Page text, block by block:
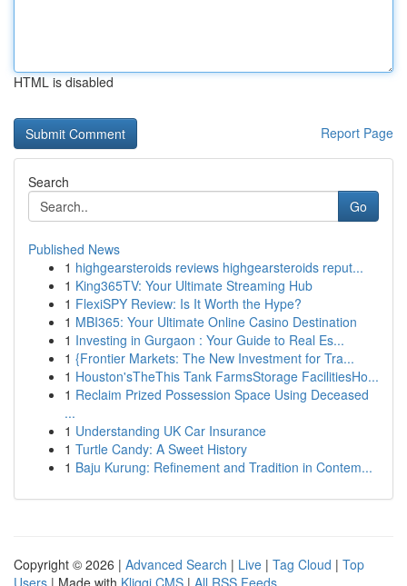
HTML is disabled
Report Page
Search
Go
Published News
1 highgearsteroids reviews highgearsteroids reput...
1 King365TV: Your Ultimate Streaming Hub
1 FlexiSPY Review: Is It Worth the Hype?
1 MBI365: Your Ultimate Online Casino Destination
1 Investing in Gurgaon : Your Guide to Real Es...
1 {Frontier Markets: The New Investment for Tra...
1 Houston'sTheThis Tank FarmsStorage FacilitiesHo...
1 Reclaim Prized Possession Space Using Deceased
...
1 Understanding UK Car Insurance
1 Turtle Candy: A Sweet History
1 Baju Kurung: Refinement and Tradition in Contem...
Copyright © 2026 | Advanced Search | Live | Tag Cloud | Top
Users | Made with Kliqqi CMS | All RSS Feeds